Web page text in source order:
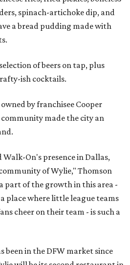
spinach-artichoke dip, and
a bread pudding made with
of beers on tap, plus
ish cocktails.
by franchisee Cooper
made the city an
On's presence in Dallas,
of Wylie," Thomson
a part of the growth in this area -
place where little league teams
cheer on their team - is such a
been in the DFW market since